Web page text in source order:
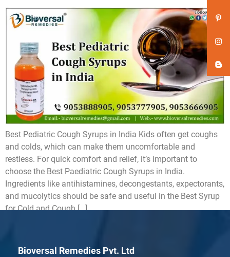
Best Pediatric Cough Syrups in India Kids often get coughs
and colds, which can make them uncomfortable and
restless. For quick comfort and relief, it’s important to
choose the Best Paediatric Cough Syrups in India.
Ingredients like antihistamines, decongestants, expectorants,
and mucolytics should be safe and useful in the Best Syrup
for Cold and Cough […]
Bioversal Remedies Pvt. Ltd